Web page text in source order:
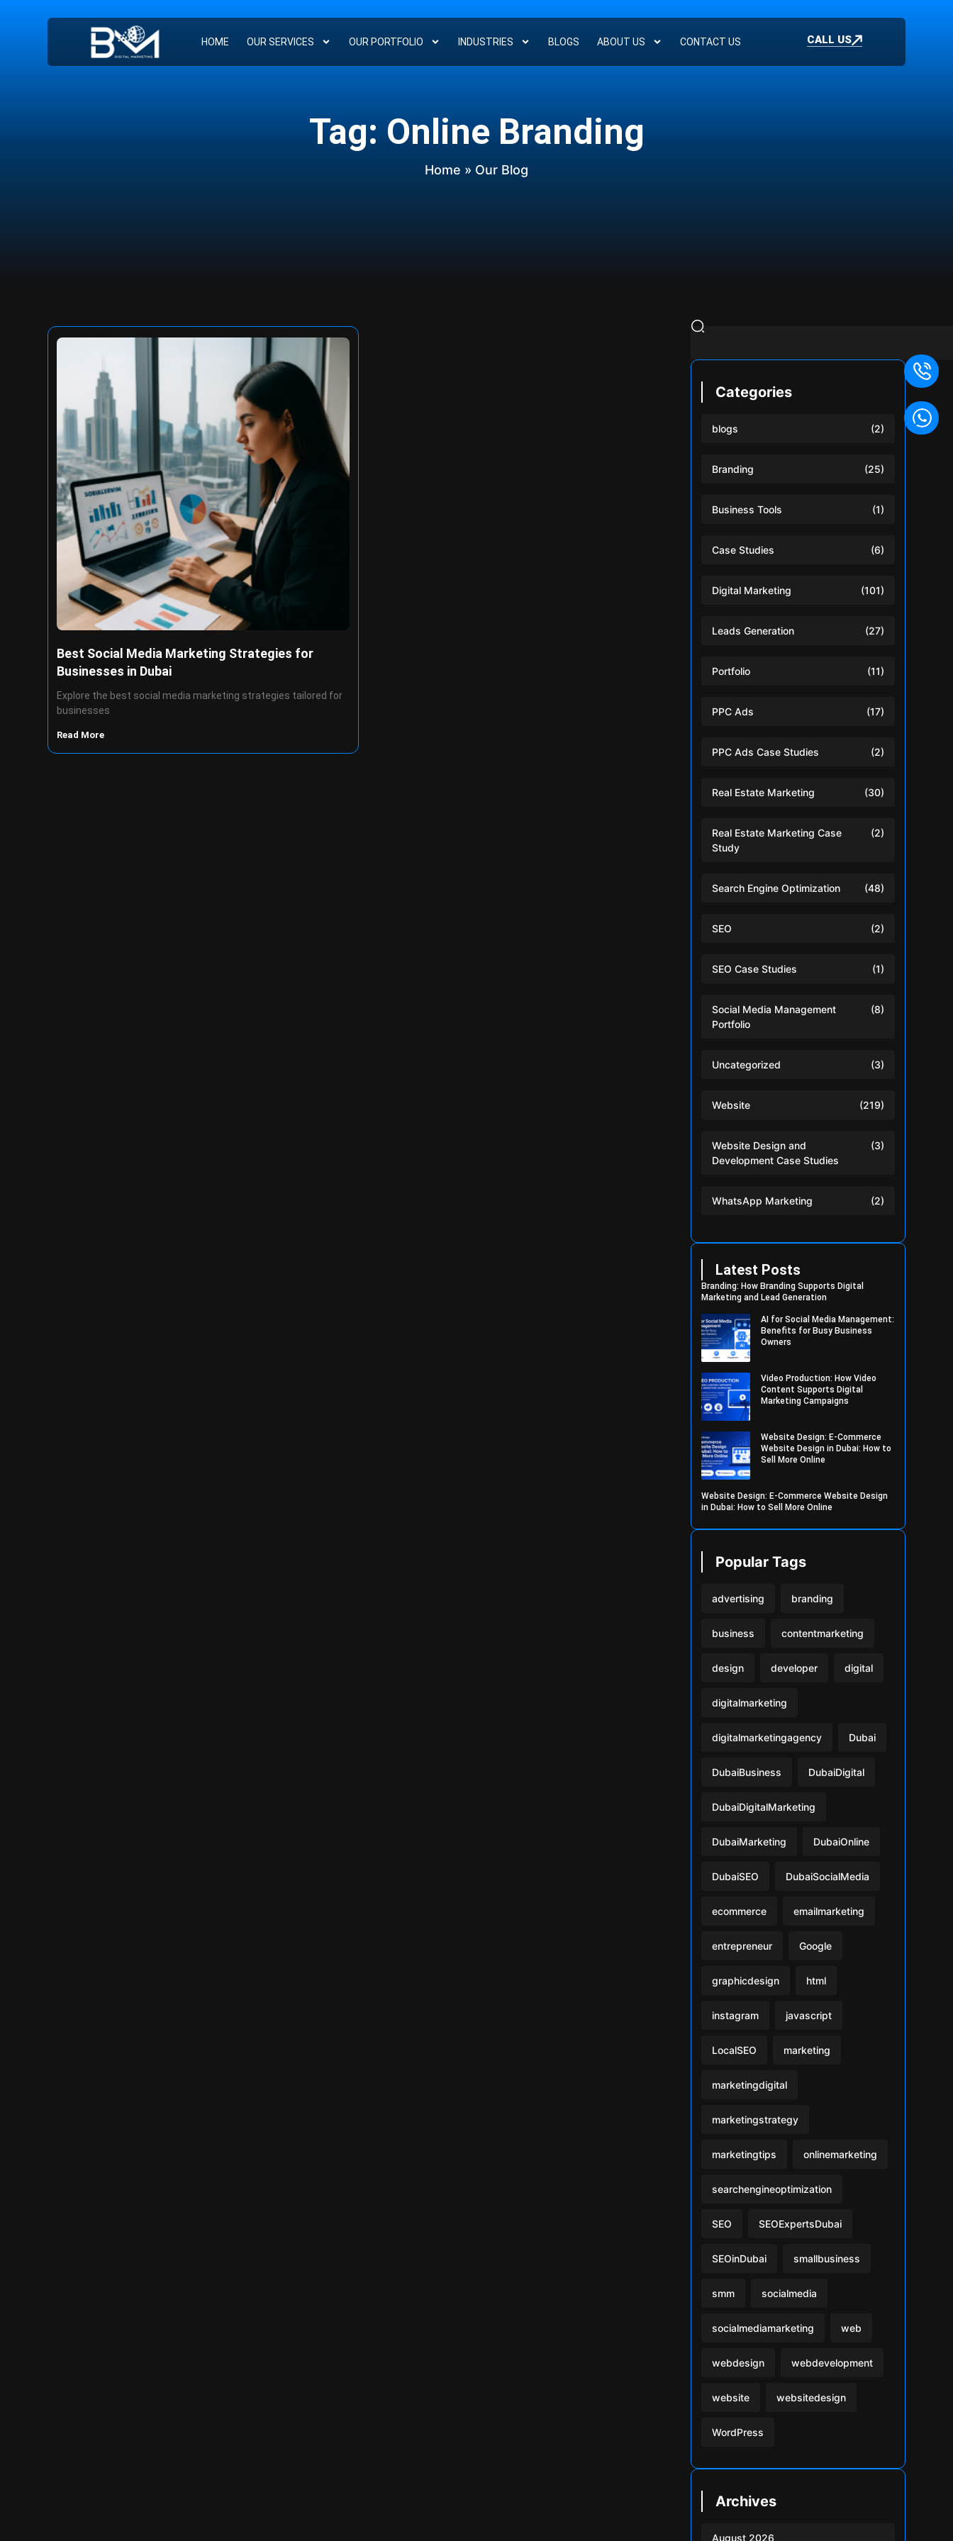
HOME OUR SERVICES OUR PORTFOLIO INDUSTRIES BLOGS ABOUT US CONTACT US CALL US
Tag: Online Branding
Home » Our Blog
Best Social Media Marketing Strategies for
Businesses in Dubai
Explore the best social media marketing strategies tailored for
businesses
Read More
Categories
blogs (2)
Branding (25)
Business Tools (1)
Case Studies (6)
Digital Marketing (101)
Leads Generation (27)
Portfolio (11)
PPC Ads (17)
PPC Ads Case Studies (2)
Real Estate Marketing (30)
Real Estate Marketing Case
Study
(2)
Search Engine Optimization (48)
SEO (2)
SEO Case Studies (1)
Social Media Management
Portfolio
(8)
Uncategorized (3)
Website (219)
Website Design and
Development Case Studies
(3)
WhatsApp Marketing (2)
Latest Posts
Branding: How Branding Supports Digital
Marketing and Lead Generation
AI for Social Media Management:
Benefits for Busy Business
Owners
Video Production: How Video
Content Supports Digital
Marketing Campaigns
Website Design: E-Commerce
Website Design in Dubai: How to
Sell More Online
Website Design: E-Commerce Website Design
in Dubai: How to Sell More Online
Popular Tags
advertising branding
business contentmarketing
design developer digital
digitalmarketing
digitalmarketingagency Dubai
DubaiBusiness DubaiDigital
DubaiDigitalMarketing
DubaiMarketing DubaiOnline
DubaiSEO DubaiSocialMedia
ecommerce emailmarketing
entrepreneur Google
graphicdesign html
instagram javascript
LocalSEO marketing
marketingdigital
marketingstrategy
marketingtips onlinemarketing
searchengineoptimization
SEO SEOExpertsDubai
SEOinDubai smallbusiness
smm socialmedia
socialmediamarketing web
webdesign webdevelopment
website websitedesign
WordPress
Archives
August 2026